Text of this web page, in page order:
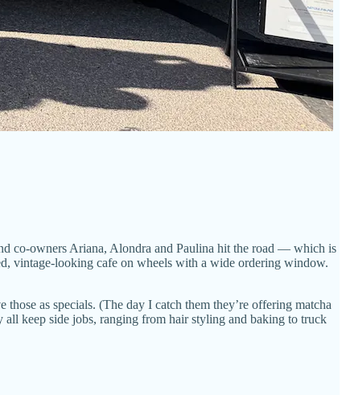
co-owners Ariana, Alondra and Paulina hit the road — which is
vintage-looking cafe on wheels with a wide ordering window.
as specials. (The day I catch them they’re offering matcha
all keep side jobs, ranging from hair styling and baking to truck